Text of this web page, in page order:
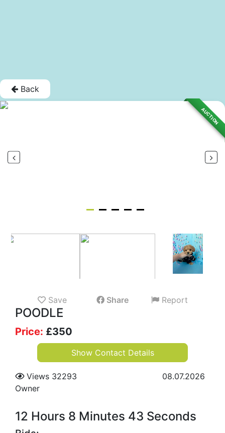
Back
AUCTION
Save Share Report
POODLE
Price: £350
Show Contact Details
Views 32293
08.07.2026
Owner
12 Hours 8 Minutes 42 Seconds